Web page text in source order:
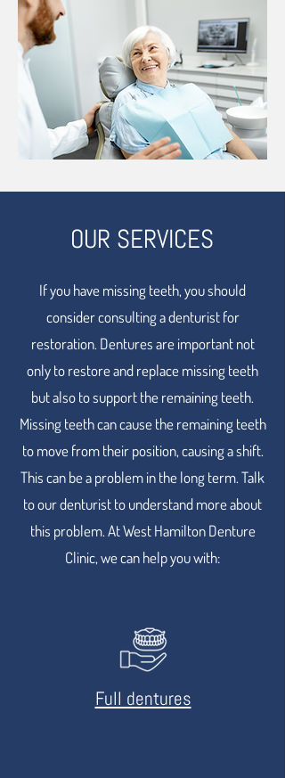
OUR SERVICES
If you have missing teeth, you should
consider consulting a denturist for
restoration. Dentures are important not
only to restore and replace missing teeth
but also to support the remaining teeth.
Missing teeth can cause the remaining teeth
to move from their position, causing a shift.
This can be a problem in the long term. Talk
to our denturist to understand more about
this problem. At West Hamilton Denture
Clinic, we can help you with:
Full dentures